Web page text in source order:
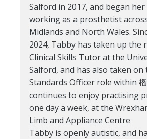
Salford in 2017, and began
working as a prosthetist
Midlands and North Wales.
2024, Tabby has taken up the
Clinical Skills Tutor at the
Salford, and has also taken on
Standards Officer role within 榴
continues to enjoy practising
one day a week, at the
Limb and Appliance Centre
Tabby is openly autistic, and